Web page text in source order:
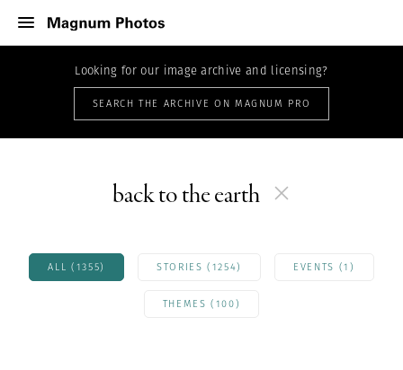
Looking for our image archive and licensing?
SEARCH THE ARCHIVE ON MAGNUM PRO
back to the earth
ALL (1355) STORIES (1254) EVENTS (1)
THEMES (100)